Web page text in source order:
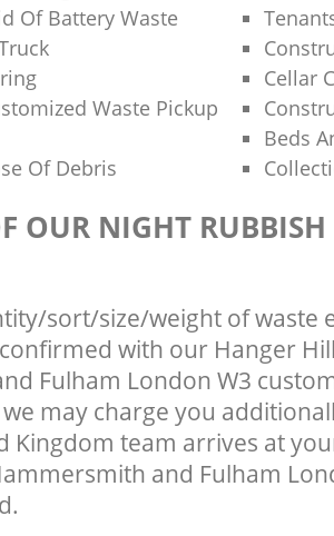
Of Battery Waste
Cellar
Waste Pickup
Beds
Of Debris
OUR NIGHT
sort/size/weight of waste
with our Hanger
Fulham London W3
may charge you
Kingdom team arrives at
and Fulham